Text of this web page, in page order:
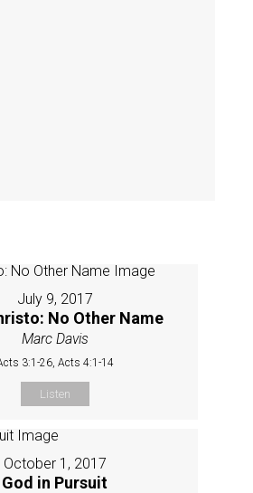
July 9, 2017
No Other Name
Marc Davis
3:1-26, Acts 4:1-14
Listen
October 1, 2017
God in Pursuit